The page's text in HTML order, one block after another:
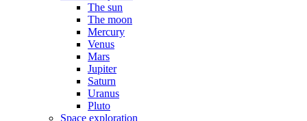
The sun
The moon
Mercury
Venus
Mars
Jupiter
Saturn
Uranus
Pluto
Space exploration